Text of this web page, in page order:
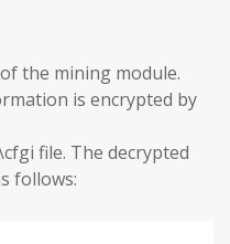
the mining module.
is encrypted by
file. The decrypted
follows: